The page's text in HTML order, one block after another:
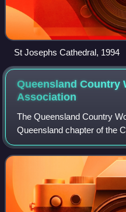
St Josephs Cathedral, 1994
Queensland Country
Association
The Queensland Country
Queensland chapter of the
Australia. The association
women and children in rural